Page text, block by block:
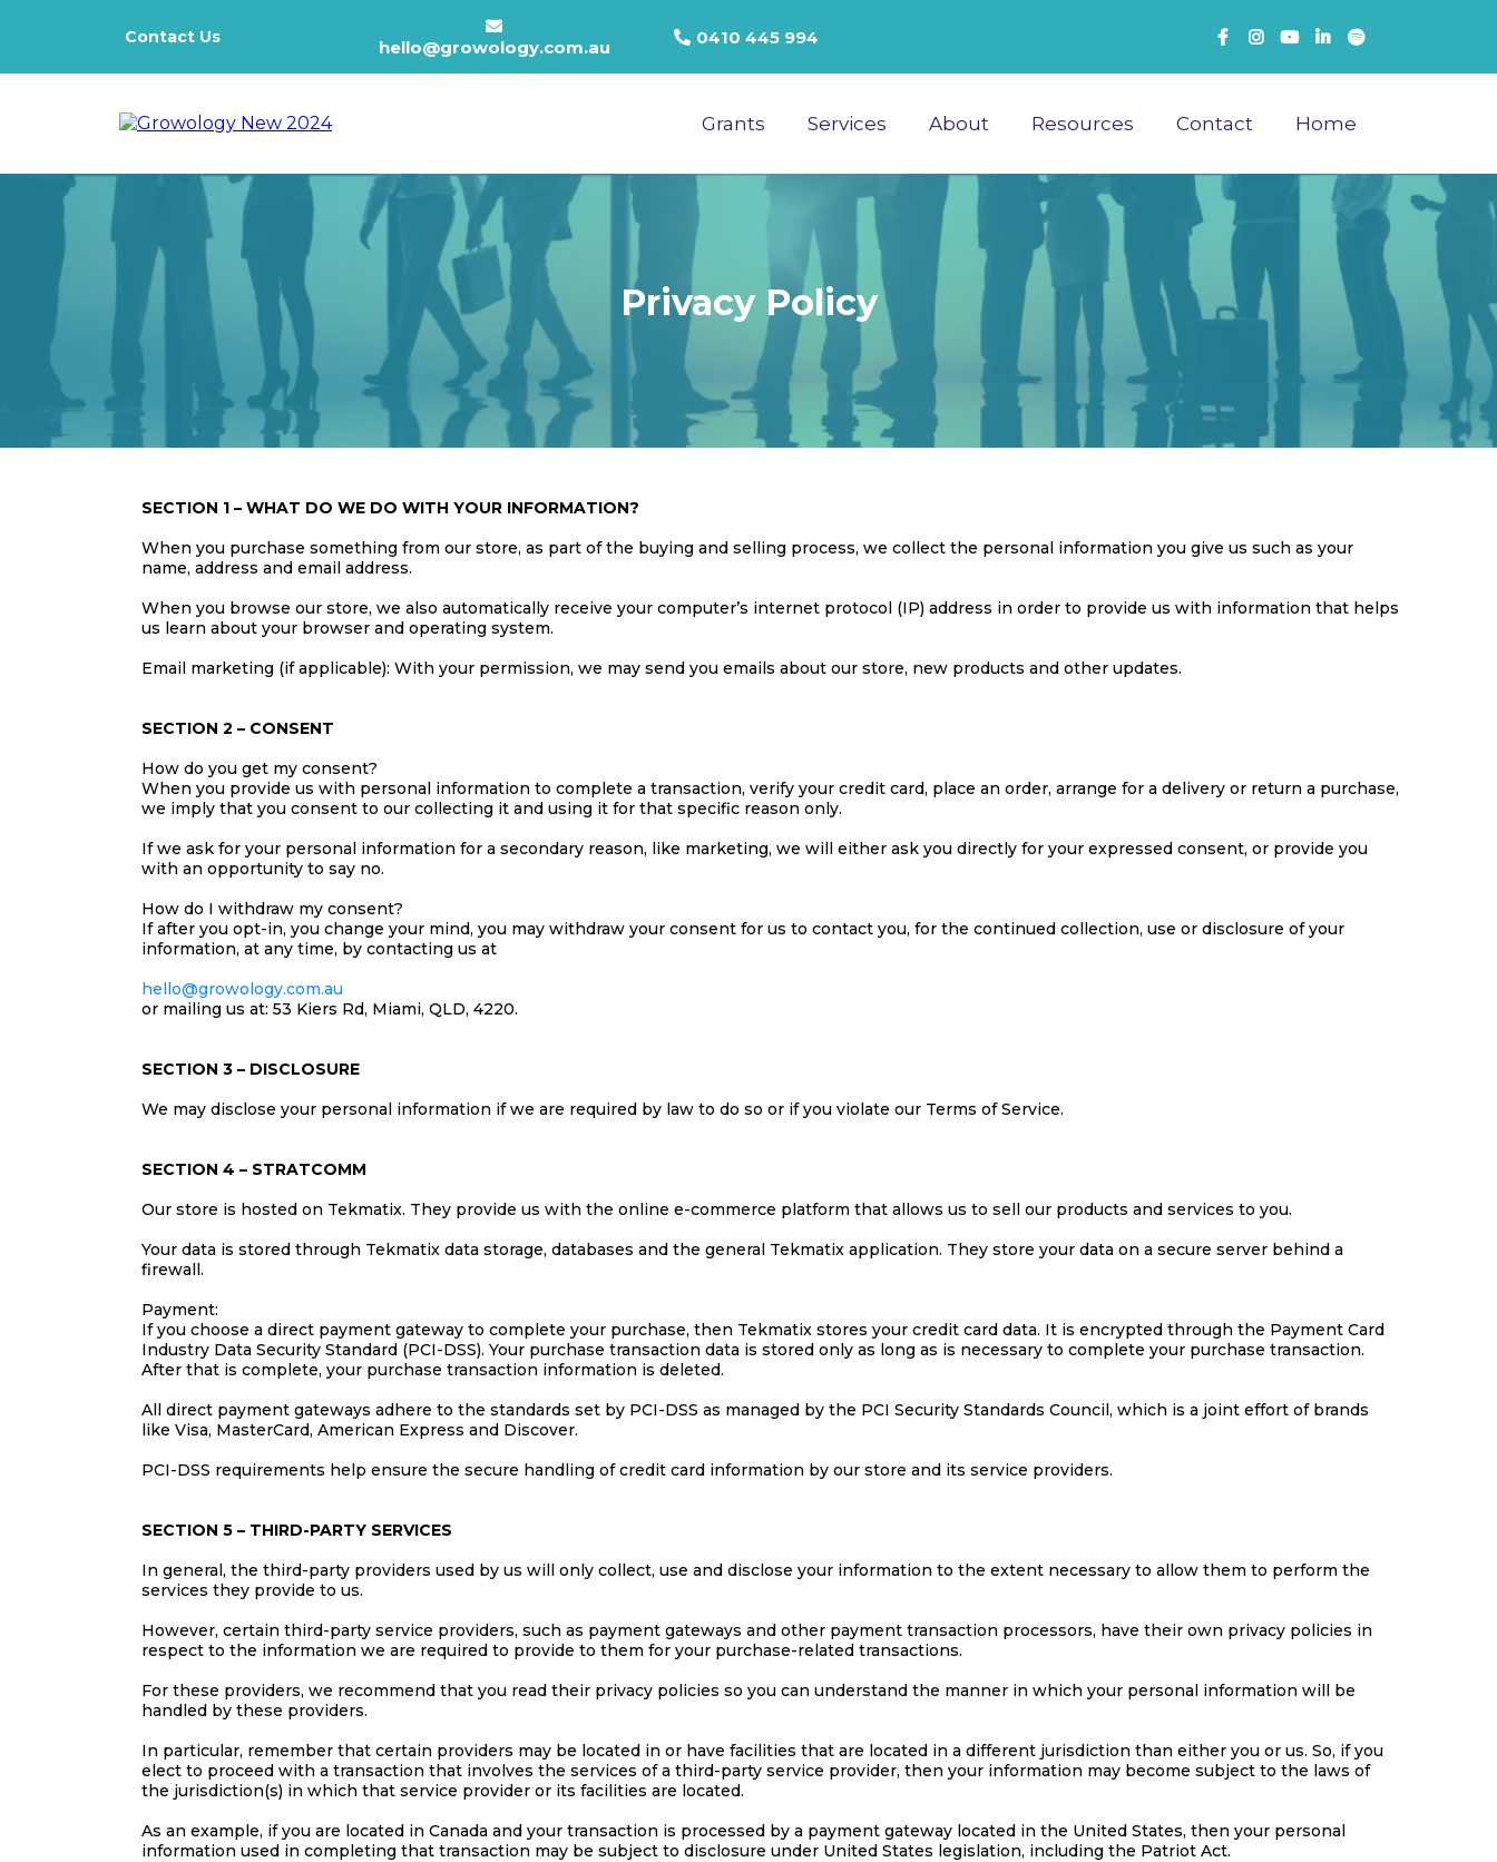
Contact Us hello@growology.com.au 0410 445 994
Grants Services About Resources Contact Home
Privacy Policy
SECTION 1 – WHAT DO WE DO WITH YOUR INFORMATION?
When you purchase something from our store, as part of the buying and selling process, we collect the personal information you give us such as your
name, address and email address.
When you browse our store, we also automatically receive your computer’s internet protocol (IP) address in order to provide us with information that helps
us learn about your browser and operating system.
Email marketing (if applicable): With your permission, we may send you emails about our store, new products and other updates.
SECTION 2 – CONSENT
How do you get my consent?
When you provide us with personal information to complete a transaction, verify your credit card, place an order, arrange for a delivery or return a purchase,
we imply that you consent to our collecting it and using it for that specific reason only.
If we ask for your personal information for a secondary reason, like marketing, we will either ask you directly for your expressed consent, or provide you
with an opportunity to say no.
How do I withdraw my consent?
If after you opt-in, you change your mind, you may withdraw your consent for us to contact you, for the continued collection, use or disclosure of your
information, at any time, by contacting us at
hello@growology.com.au
or mailing us at: 53 Kiers Rd, Miami, QLD, 4220.
SECTION 3 – DISCLOSURE
We may disclose your personal information if we are required by law to do so or if you violate our Terms of Service.
SECTION 4 – STRATCOMM
Our store is hosted on Tekmatix. They provide us with the online e-commerce platform that allows us to sell our products and services to you.
Your data is stored through Tekmatix data storage, databases and the general Tekmatix application. They store your data on a secure server behind a
firewall.
Payment:
If you choose a direct payment gateway to complete your purchase, then Tekmatix stores your credit card data. It is encrypted through the Payment Card
Industry Data Security Standard (PCI-DSS). Your purchase transaction data is stored only as long as is necessary to complete your purchase transaction.
After that is complete, your purchase transaction information is deleted.
All direct payment gateways adhere to the standards set by PCI-DSS as managed by the PCI Security Standards Council, which is a joint effort of brands
like Visa, MasterCard, American Express and Discover.
PCI-DSS requirements help ensure the secure handling of credit card information by our store and its service providers.
SECTION 5 – THIRD-PARTY SERVICES
In general, the third-party providers used by us will only collect, use and disclose your information to the extent necessary to allow them to perform the
services they provide to us.
However, certain third-party service providers, such as payment gateways and other payment transaction processors, have their own privacy policies in
respect to the information we are required to provide to them for your purchase-related transactions.
For these providers, we recommend that you read their privacy policies so you can understand the manner in which your personal information will be
handled by these providers.
In particular, remember that certain providers may be located in or have facilities that are located in a different jurisdiction than either you or us. So, if you
elect to proceed with a transaction that involves the services of a third-party service provider, then your information may become subject to the laws of
the jurisdiction(s) in which that service provider or its facilities are located.
As an example, if you are located in Canada and your transaction is processed by a payment gateway located in the United States, then your personal
information used in completing that transaction may be subject to disclosure under United States legislation, including the Patriot Act.